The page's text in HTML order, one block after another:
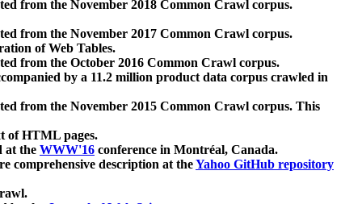
from the November 2018 Common Crawl corpus.
from the November 2017 Common Crawl corpus.
of Web Tables.
from the October 2016 Common Crawl corpus.
by a 11.2 million product data corpus crawled in
from the November 2015 Common Crawl corpus. This
of HTML pages.
at the WWW'16 conference in Montréal, Canada.
comprehensive description at theYahoo GitHub repository